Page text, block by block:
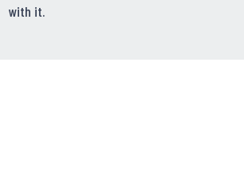
with it.